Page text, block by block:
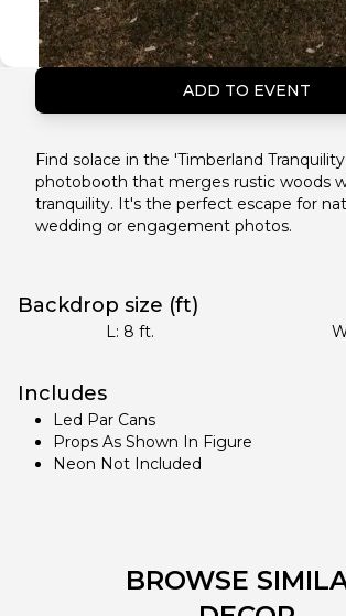
ADD TO EVENT
Find solace in the 'Timberland
photobooth that merges rustic woods
tranquility. It's the perfect escape for
wedding or engagement photos.
Backdrop size (ft)
L: 8 ft.
Includes
Led Par Cans
Props As Shown In Figure
Neon Not Included
BROWSE